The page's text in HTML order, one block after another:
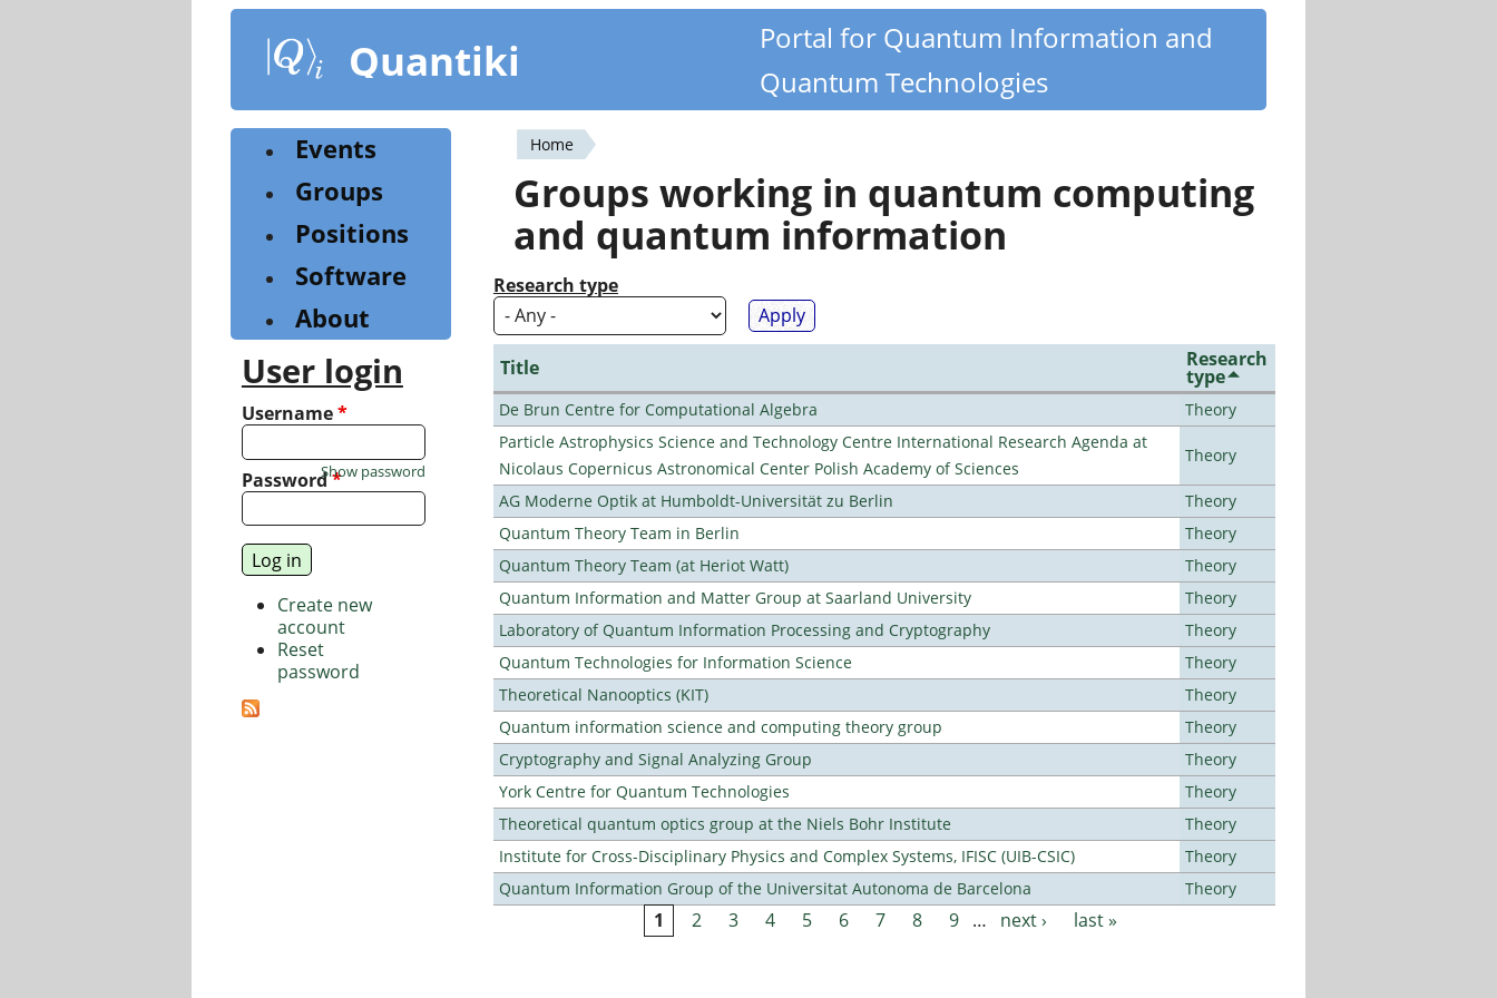
content
Quantiki
Portal for Quantum Information and
Quantum Technologies
You
are
here
Home
Groups working in quantum computing
and quantum information
Research type
Title Research
type
De Brun Centre for Computational Algebra
Theory
Particle Astrophysics Science and Technology Centre International Research Agenda at
Nicolaus Copernicus Astronomical Center Polish Academy of Sciences
Theory
AG Moderne Optik at Humboldt-Universität zu Berlin
Theory
Quantum Theory Team in Berlin
Theory
Quantum Theory Team (at Heriot Watt)
Theory
Quantum Information and Matter Group at Saarland University
Theory
Laboratory of Quantum Information Processing and Cryptography
Theory
Quantum Technologies for Information Science
Theory
Theoretical Nanooptics (KIT)
Theory
Quantum information science and computing theory group
Theory
Cryptography and Signal Analyzing Group
Theory
York Centre for Quantum Technologies
Theory
Theoretical quantum optics group at the Niels Bohr Institute
Theory
Institute for Cross-Disciplinary Physics and Complex Systems, IFISC (UIB-CSIC)
Theory
Quantum Information Group of the Universitat Autonoma de Barcelona
Theory
1 2 3 4 5 6 7 8 9 … next › last »
Events
Groups
Positions
Software
About
User login
Username*
Password*
Show password
Create new
account
Reset
password